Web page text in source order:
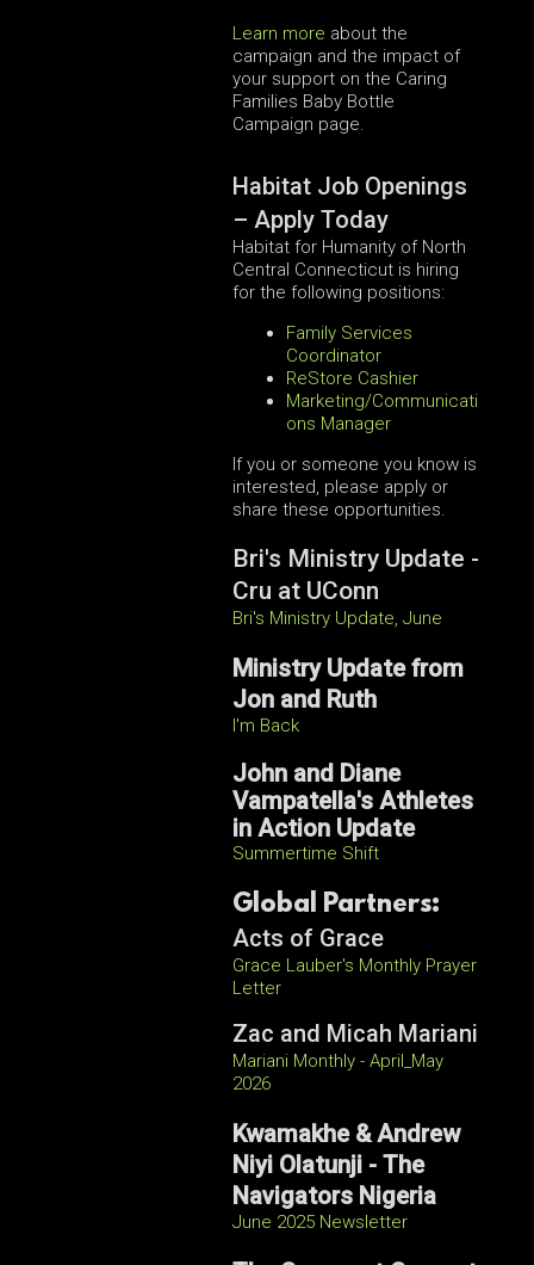
Learn more about the
campaign and the impact of
your support on the Caring
Families Baby Bottle
Campaign page.
Habitat Job Openings
– Apply Today
Habitat for Humanity of North
Central Connecticut is hiring
for the following positions:
Family Services
Coordinator
ReStore Cashier
Marketing/Communicati
ons Manager
If you or someone you know is
interested, please apply or
share these opportunities.
Bri's Ministry Update -
Cru at UConn
Bri's Ministry Update, June
Ministry Update from
Jon and Ruth
I'm Back
John and Diane
Vampatella's Athletes
in Action Update
Summertime Shift
Global Partners:
Acts of Grace
Grace Lauber's Monthly Prayer
Letter
Zac and Micah Mariani
Mariani Monthly - April_May
2026
Kwamakhe & Andrew
Niyi Olatunji -The
Navigators Nigeria
June 2025 Newsletter